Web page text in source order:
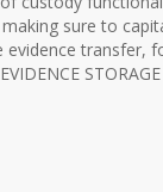
sure to
evidence transfer,